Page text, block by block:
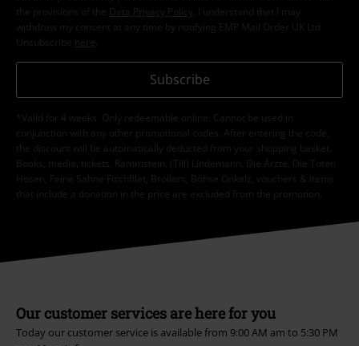
the provisions of the
Data Privacy Policy. I understand that I may
withdraw my consent at any time by notifying EMP Mail Order UK Ltd.
Unsubscribe
here
Subscribe
conjunction with any other promotional codes. After entering the code,
the discount will be automatically deducted from your shopping basket.
Books, media, tickets, Rammstein, (Till) Lindemann, Die Ärzte, Die Toten
Hosen, Feine Sahne Fischfilet, Broilers, Böhse Onkelz, vouchers & items
that include a donation in the price are excluded from the promotion.
Our customer services are here for you
Today our customer service is available from 9:00 AM am to 5:30 PM
pm.More Info